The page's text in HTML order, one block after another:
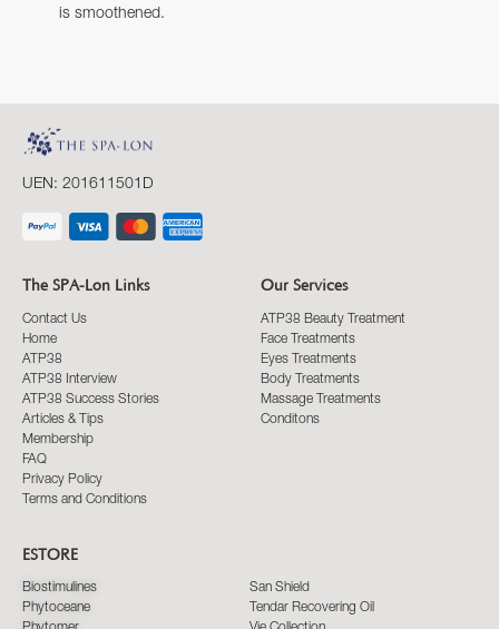
is smoothened.
UEN: 201611501D
The SPA-Lon Links
Contact Us
Home
ATP38
ATP38 Interview
ATP38 Success Stories
Articles & Tips
Membership
FAQ
Privacy Policy
Terms and Conditions
Our Services
ATP38 Beauty Treatment
Face Treatments
Eyes Treatments
Body Treatments
Massage Treatments
Conditons
ESTORE
Biostimulines
Phytoceane
San Shield
Tendar Recovering Oil